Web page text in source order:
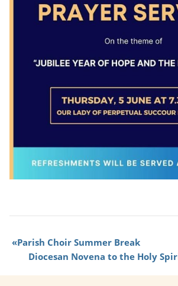
Parish Choir Summer Break
Diocesan Novena to the Holy